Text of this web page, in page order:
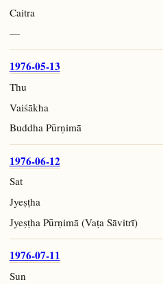
Caitra
—
1976-05-13
Thu
Vaiśākha
Buddha Pūrṇimā
1976-06-12
Sat
Jyeṣṭha
Jyeṣṭha Pūrṇimā (Vaṭa Sāvitrī)
1976-07-11
Sun